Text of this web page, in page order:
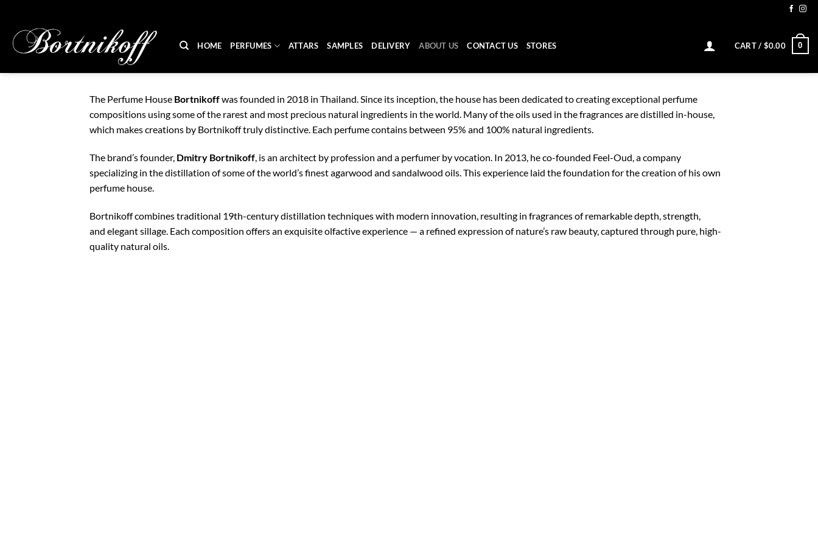
content
HOME PERFUMES ATTARS SAMPLES DELIVERY ABOUT US CONTACT US STORES CART / $0.00 0
The Perfume House Bortnikoffwas founded in 2018 in Thailand. Since its inception, the house has been dedicated to creating exceptional perfume
compositions using some of the rarest and most precious natural ingredients in the world. Many of the oils used in the fragrances are distilled in-house,
which makes creations by Bortnikoff truly distinctive. Each perfume contains between 95% and 100% natural ingredients.
The brand’s founder, Dmitry Bortnikoff , is an architect by profession and a perfumer by vocation. In 2013, he co-founded Feel-Oud, a company
specializing in the distillation of some of the world’s finest agarwood and sandalwood oils. This experience laid the foundation for the creation of his own
perfume house.
Bortnikoff combines traditional 19th-century distillation techniques with modern innovation, resulting in fragrances of remarkable depth, strength,
and elegant sillage. Each composition offers an exquisite olfactive experience — a refined expression of nature’s raw beauty, captured through pure, high-
quality natural oils.